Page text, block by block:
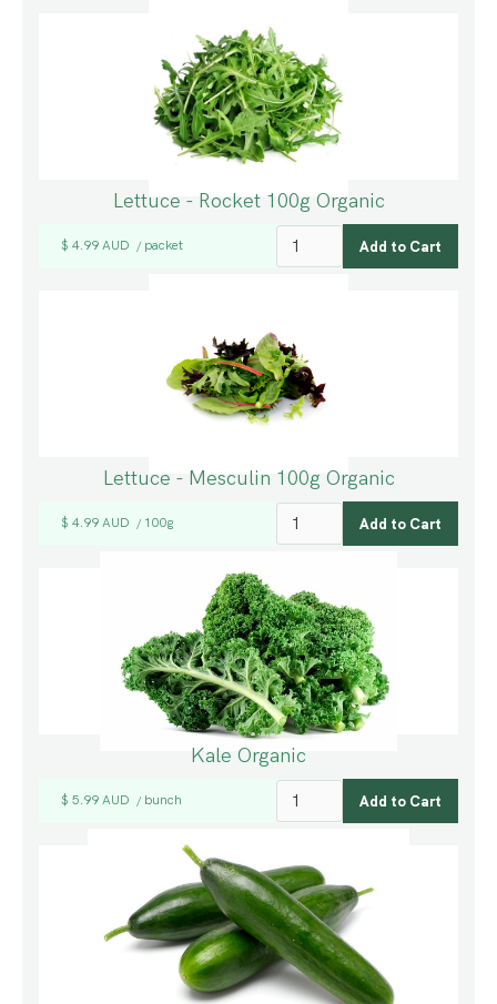
Lettuce - Rocket 100g Organic
$ 4.99 AUD / packet
Lettuce - Mesculin 100g Organic
$ 4.99 AUD / 100g
Kale Organic
$ 5.99 AUD / bunch